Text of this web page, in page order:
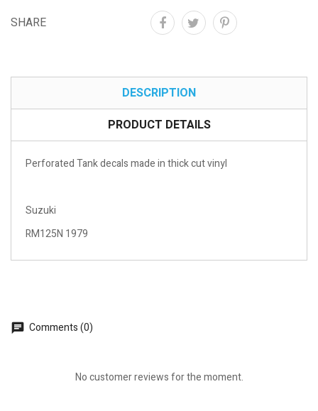
SHARE
DESCRIPTION
PRODUCT DETAILS
Perforated Tank decals made in thick cut vinyl
Suzuki
RM125N 1979
Comments (0)
No customer reviews for the moment.